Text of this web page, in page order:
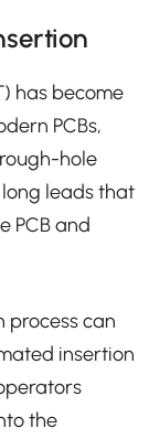
has become
PCBs,
hole
leads that
PCB and
process can
insertion
the